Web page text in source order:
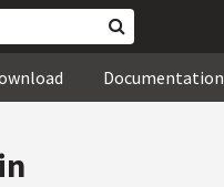
Documentation